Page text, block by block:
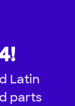
Latin
parts